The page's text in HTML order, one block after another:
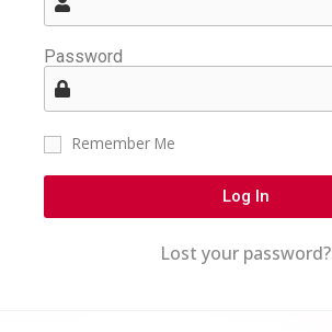
Password
Remember Me
Log In
Lost your password?